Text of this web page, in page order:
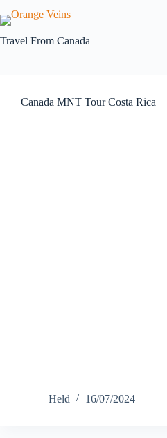
Travel From Canada
Canada MNT Tour Costa Rica
Held 16/07/2024